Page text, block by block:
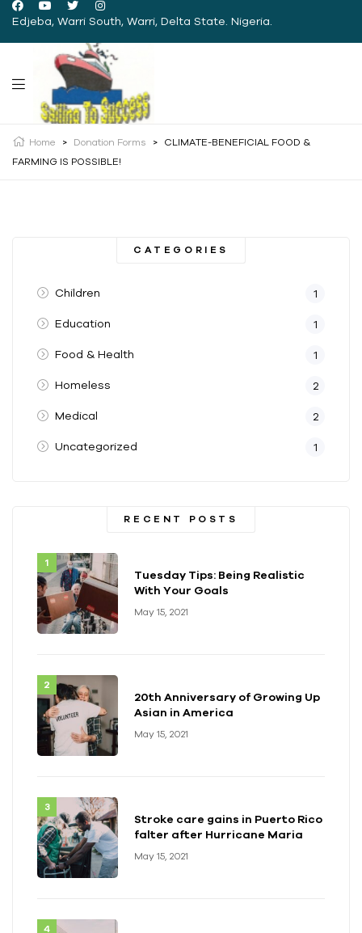
Edjeba, Warri South, Warri, Delta State. Nigeria.
Home > Donation Forms >
CLIMATE-BENEFICIAL FOOD &
FARMING IS POSSIBLE!
CATEGORIES
Children 1
Education 1
Food & Health 1
Homeless 2
Medical 2
Uncategorized 1
RECENT POSTS
Tuesday Tips: Being Realistic
With Your Goals
May 15, 2021
20th Anniversary of Growing Up
Asian in America
May 15, 2021
Stroke care gains in Puerto Rico
falter after Hurricane Maria
May 15, 2021